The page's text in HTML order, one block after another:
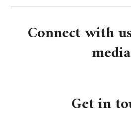
Connect with
media
Get in